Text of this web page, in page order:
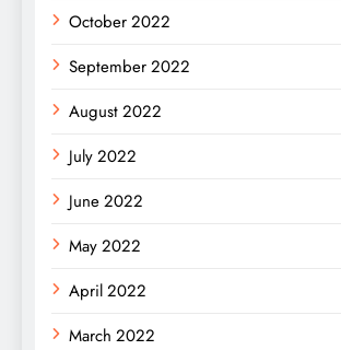
October 2022
September 2022
August 2022
July 2022
June 2022
May 2022
April 2022
March 2022